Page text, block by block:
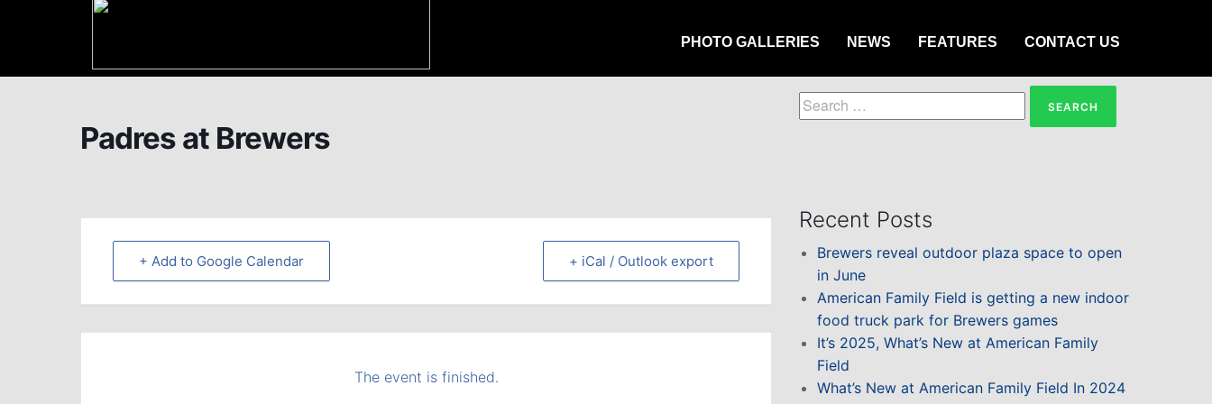
PHOTO GALLERIES NEWS FEATURES CONTACT US
Padres at Brewers
+ Add to Google Calendar + iCal / Outlook export
The event is finished.
Search
for:
Recent Posts
Brewers reveal outdoor plaza space to open
in June
American Family Field is getting a new indoor
food truck park for Brewers games
It’s 2025, What’s New at American Family
Field
What’s New at American Family Field In 2024